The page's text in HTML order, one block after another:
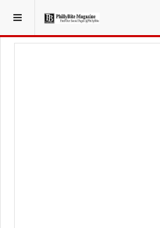
YOU ARE HERE: TRAVEL